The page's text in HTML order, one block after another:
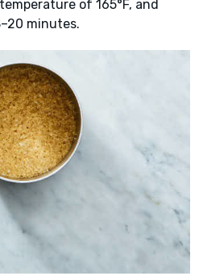
of 165°F, and
minutes.